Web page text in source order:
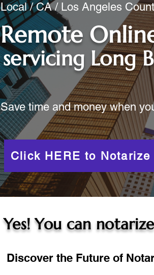
Local / CA / Los Angeles
Remote
servicing Long
Save time and money when
Click HERE to Notarize
Yes! You can
Discover the Future of